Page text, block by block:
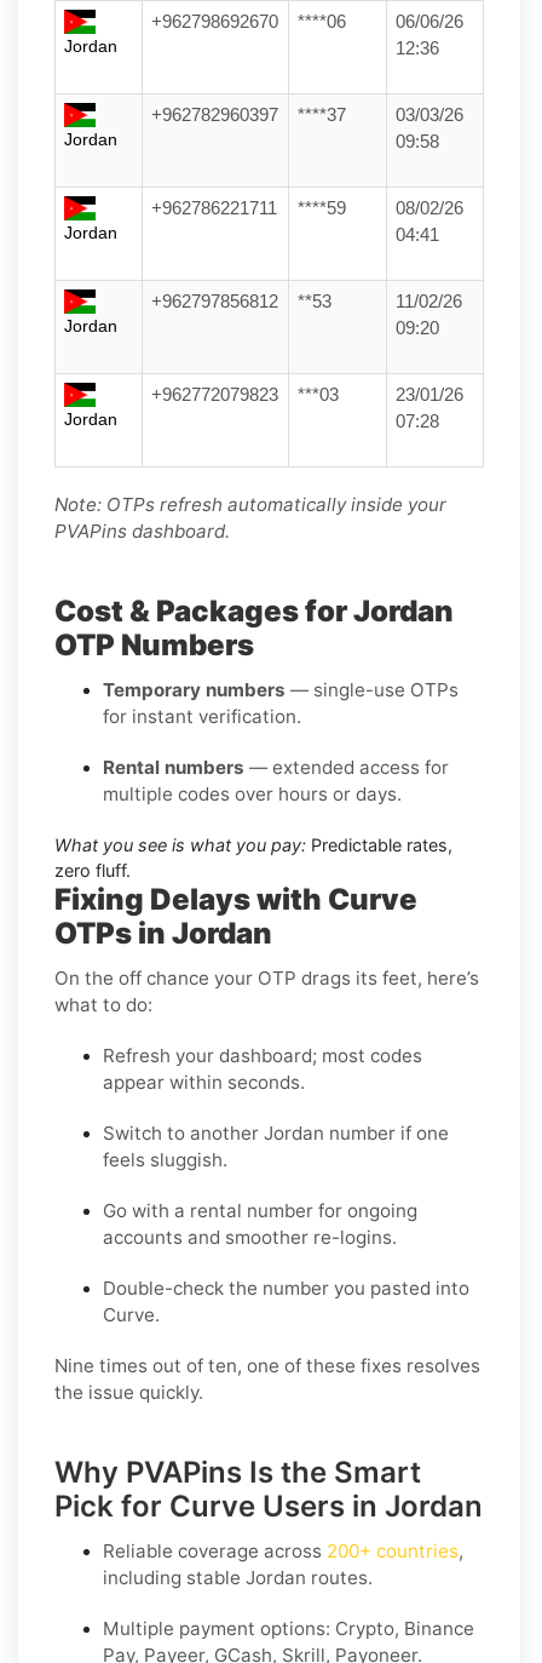
Jordan
+962798692670 ****06
06/06/26
12:36
Jordan
+962782960397 ****37
03/03/26
09:58
Jordan
+962786221711 ****59
08/02/26
04:41
Jordan
+962797856812 **53
11/02/26
09:20
Jordan
+962772079823 ***03
23/01/26
07:28
Note: OTPs refresh automatically inside your
PVAPins dashboard.
Cost & Packages for Jordan
OTP Numbers
Temporary numbers — single-use OTPs
for instant verification.
Rental numbers — extended access for
multiple codes over hours or days.
What you see is what you pay: Predictable rates,
zero fluff.
Fixing Delays with Curve
OTPs in Jordan
On the off chance your OTP drags its feet, here’s
what to do:
Refresh your dashboard; most codes
appear within seconds.
Switch to another Jordan number if one
feels sluggish.
Go with a rental number for ongoing
accounts and smoother re-logins.
Double-check the number you pasted into
Curve.
Nine times out of ten, one of these fixes resolves
the issue quickly.
Why PVAPins Is the Smart
Pick for Curve Users in Jordan
Reliable coverage across 200+ countries,
including stable Jordan routes.
Multiple payment options: Crypto, Binance
Pay, Payeer, GCash, Skrill, Payoneer.